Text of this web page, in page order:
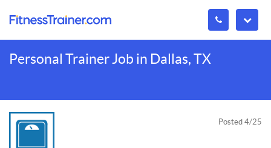
Personal Trainer Job in Dallas, TX
Posted 4/25